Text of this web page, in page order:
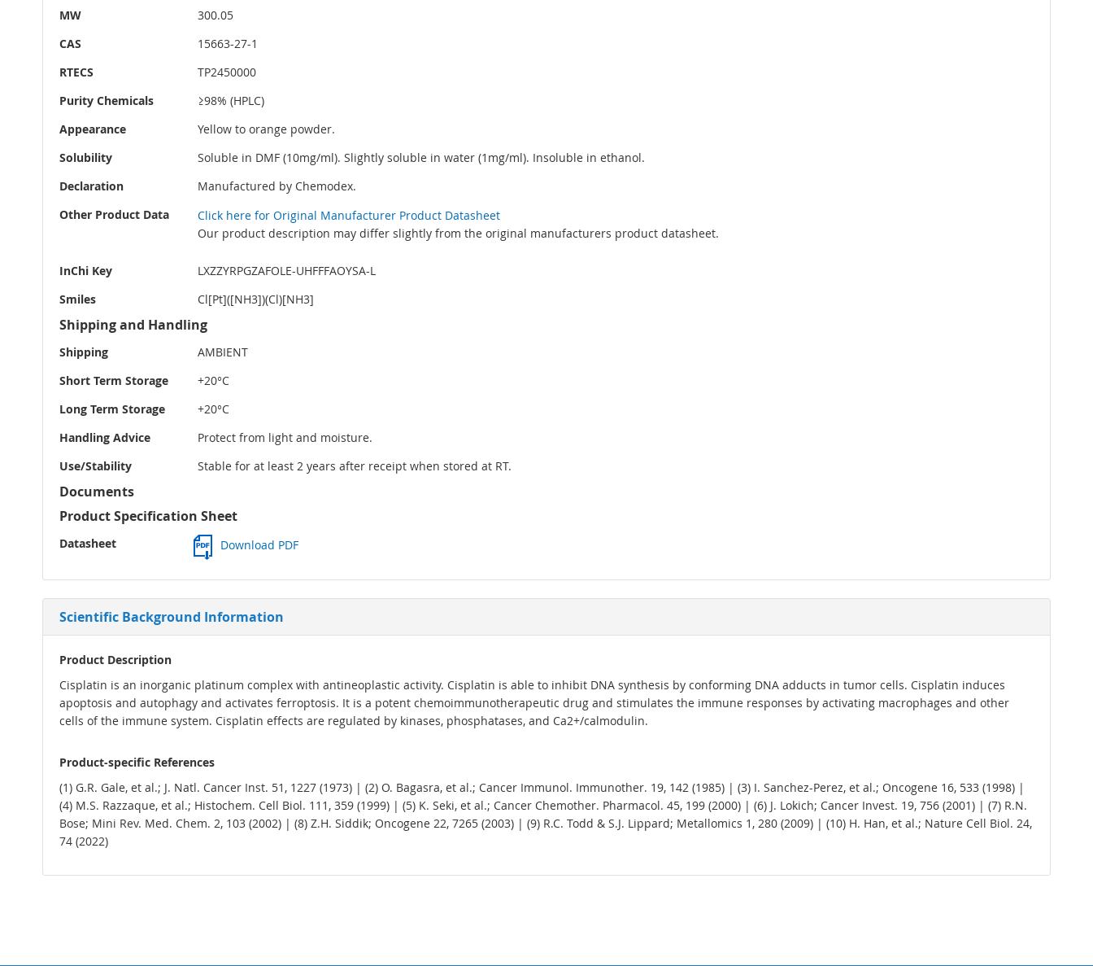
MW
300.05
CAS
15663-27-1
RTECS
TP2450000
Purity Chemicals
≥98% (HPLC)
Appearance
Yellow to orange powder.
Solubility
Soluble in DMF (10mg/ml). Slightly soluble in water (1mg/ml). Insoluble in ethanol.
Declaration
Manufactured by Chemodex.
Other Product Data
Click here for Original Manufacturer Product Datasheet
Our product description may differ slightly from the original manufacturers product datasheet.
InChi Key
LXZZYRPGZAFOLE-UHFFFAOYSA-L
Smiles
Cl[Pt]([NH3])(Cl)[NH3]
Shipping and Handling
Shipping
AMBIENT
Short Term Storage
+20°C
Long Term Storage
+20°C
Handling Advice
Protect from light and moisture.
Use/Stability
Stable for at least 2 years after receipt when stored at RT.
Documents
Product Specification Sheet
Datasheet Download PDF
Scientific Background Information
Product Description
Cisplatin is an inorganic platinum complex with antineoplastic activity. Cisplatin is able to inhibit DNA synthesis by conforming DNA adducts in tumor cells. Cisplatin induces
apoptosis and autophagy and activates ferroptosis. It is a potent chemoimmunotherapeutic drug and stimulates the immune responses by activating macrophages and other
cells of the immune system. Cisplatin effects are regulated by kinases, phosphatases, and Ca2+/calmodulin.
Product-specific References
(1) G.R. Gale, et al.; J. Natl. Cancer Inst. 51, 1227 (1973) | (2) O. Bagasra, et al.; Cancer Immunol. Immunother. 19, 142 (1985) | (3) I. Sanchez-Perez, et al.; Oncogene 16, 533 (1998) |
(4) M.S. Razzaque, et al.; Histochem. Cell Biol. 111, 359 (1999) | (5) K. Seki, et al.; Cancer Chemother. Pharmacol. 45, 199 (2000) | (6) J. Lokich; Cancer Invest. 19, 756 (2001) | (7) R.N.
Bose; Mini Rev. Med. Chem. 2, 103 (2002) | (8) Z.H. Siddik; Oncogene 22, 7265 (2003) | (9) R.C. Todd & S.J. Lippard; Metallomics 1, 280 (2009) | (10) H. Han, et al.; Nature Cell Biol. 24,
74 (2022)